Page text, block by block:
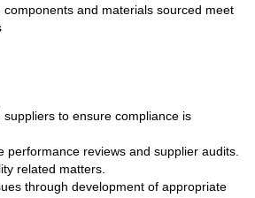
and materials sourced meet
to ensure compliance is
reviews and supplier audits.
related matters.
through development of appropriate